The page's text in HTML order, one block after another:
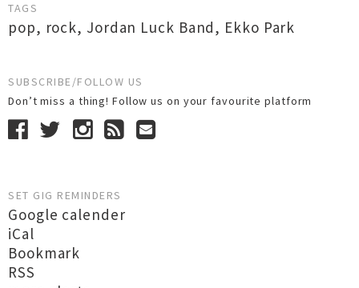
TAGS
pop, rock, Jordan Luck Band, Ekko Park
SUBSCRIBE/FOLLOW US
Don’t miss a thing! Follow us on your favourite platform
SET GIG REMINDERS
Google calender
iCal
Bookmark
RSS